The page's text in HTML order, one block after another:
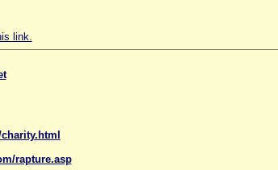
link.
rapture.asp